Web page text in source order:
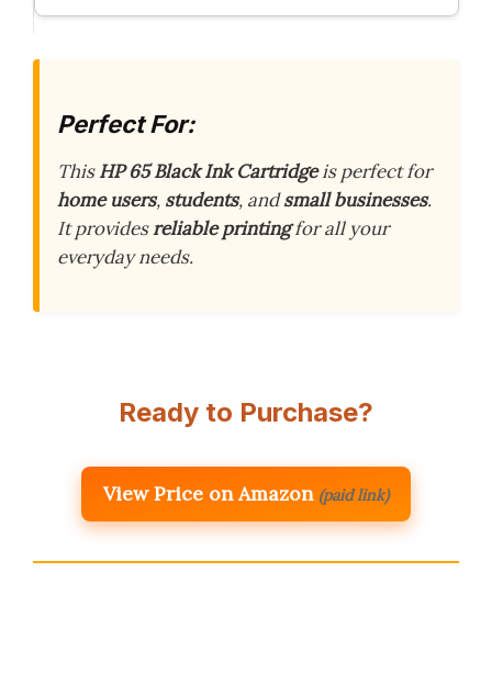
Perfect For:
ThisHP 65 Black Ink Cartridgeis perfect for
home users, students, andsmall businesses.
It providesreliable printingfor all your
everyday needs.
Ready to Purchase?
View Price on Amazon (paid link)